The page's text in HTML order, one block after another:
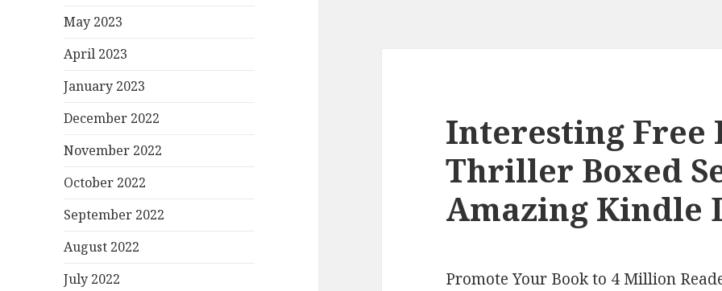
May 2023
April 2023
January 2023
December 2022
November 2022
October 2022
September 2022
August 2022
July 2022
Interesting Free
Thriller Boxed
Amazing Kindle
Promote Your Book to 4 Million